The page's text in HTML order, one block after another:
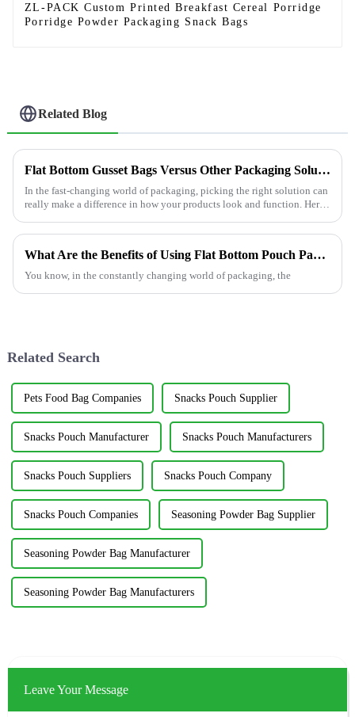
ZL-PACK Custom Printed Breakfast Cereal Porridge
Porridge Powder Packaging Snack Bags
Related Blog
Flat Bottom Gusset Bags Versus Other Packaging Solutions Which One Fits Your Needs Best
In the fast-changing world of packaging, picking the right solution can
really make a difference in how your products look and function. Here
What Are the Benefits of Using Flat Bottom Pouch Packaging?
You know, in the constantly changing world of packaging, the
Related Search
Pets Food Bag Companies Snacks Pouch Supplier
Snacks Pouch Manufacturer Snacks Pouch Manufacturers
Snacks Pouch Suppliers Snacks Pouch Company
Snacks Pouch Companies Seasoning Powder Bag Supplier
Seasoning Powder Bag Manufacturer
Seasoning Powder Bag Manufacturers
Leave Your Message